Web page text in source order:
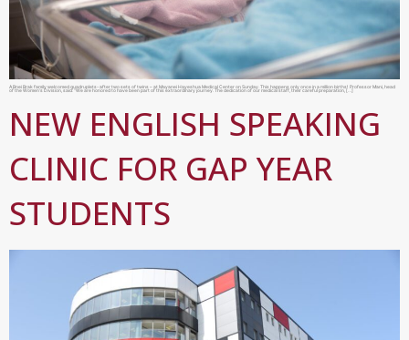
A Bnei Brak family welcomed quadruplets- after two sets of twins – at Mayanei Hayeshua Medical Center on Sunday. This happens only once in a million births! Professor Mani, head
of the Women’s Division, said: “We are honored to have been part of this extraordinary journey. The dedication of our medical staff, their careful preparation, […]
NEW ENGLISH SPEAKING
CLINIC FOR GAP YEAR
STUDENTS